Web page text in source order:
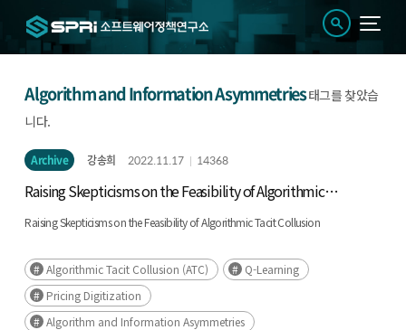
Algorithm and Information Asymmetries태그를 찾았습
니다.
Archive 강송희 2022.11.17 14368
Raising Skepticisms on the Feasibility of Algorithmic
Tacit Collusion
Raising Skepticisms on the Feasibility of Algorithmic Tacit Collusion
Algorithmic Tacit Collusion (ATC)
Q-Learning
Pricing Digitization
Algorithm and Information Asymmetries